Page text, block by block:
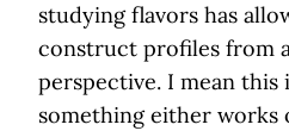
studying flavors has
construct profiles from
perspective. I mean this
something either works